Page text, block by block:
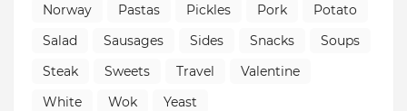
Norway
Pastas Pickles Pork
Potato
Salad
Sausages Sides Snacks
Soups
Steak
Sweets Travel
Valentine
White
Wok Yeast